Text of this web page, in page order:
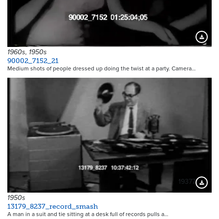
1960s, 1950s
90002_7152_21
Medium shots of people dressed up doing the twist at a party. Camera…
19377
1950s
13179_8237_record_smash
A man in a suit and tie sitting at a desk full of records pulls a…